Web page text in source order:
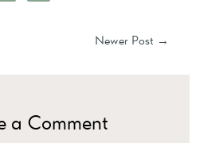
Newer Post →
a Comment